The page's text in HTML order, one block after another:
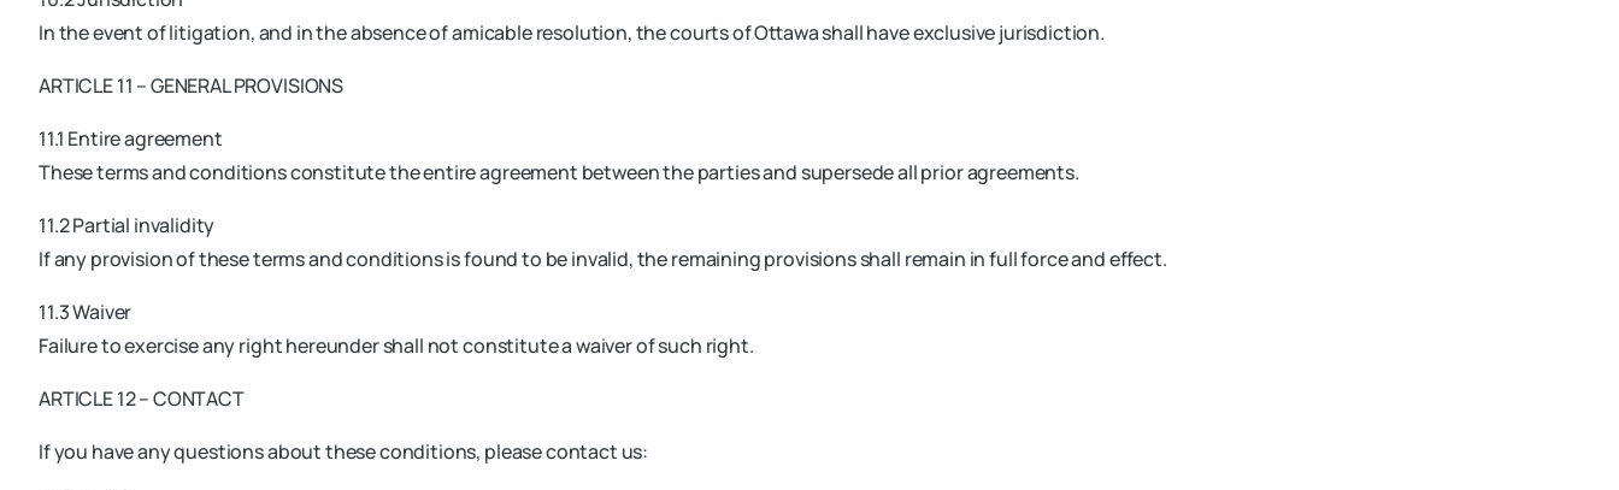
In the event of litigation, and in the absence of amicable resolution, the courts of Ottawa shall have exclusive jurisdiction.
ARTICLE 11 – GENERAL PROVISIONS
11.1 Entire agreement
These terms and conditions constitute the entire agreement between the parties and supersede all prior agreements.
11.2 Partial invalidity
If any provision of these terms and conditions is found to be invalid, the remaining provisions shall remain in full force and effect.
11.3 Waiver
Failure to exercise any right hereunder shall not constitute a waiver of such right.
ARTICLE 12 – CONTACT
If you have any questions about these conditions, please contact us: